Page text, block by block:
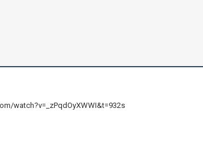
watch?v=_zPqdOyXWWI&t=932s